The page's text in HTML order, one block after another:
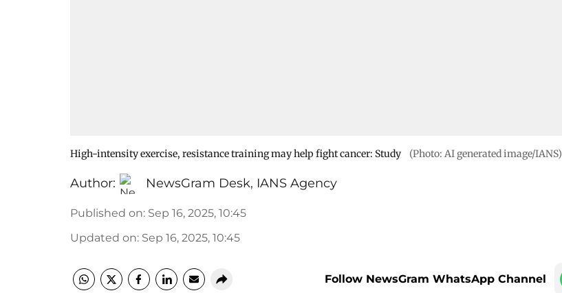
High-intensity exercise, resistance training may help fight cancer: Study (Photo: AI generated image/IANS)
Author: NewsGram Desk, IANS Agency
Published on: Sep 16, 2025, 10:45
Updated on: Sep 16, 2025, 10:45
Follow NewsGram WhatsApp Channel